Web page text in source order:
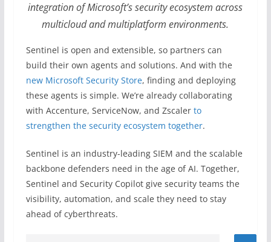
integration of Microsoft’s security ecosystem across
multicloud andmultiplatform environments.
Sentinel is open and extensible, so partners can
build their own agents and solutions. And with the
new Microsoft Security Store, finding and deploying
these agents is simple. We’re already collaborating
with Accenture, ServiceNow, and Zscaler to
strengthen the security ecosystem together.
Sentinel is an industry-leading SIEM and the scalable
backbone defenders need in the age of AI. Together,
Sentinel and Security Copilot give security teams the
visibility, automation, and scale they need to stay
ahead of cyberthreats.